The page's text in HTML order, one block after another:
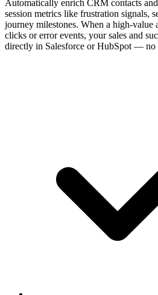
Automatically enrich CRM contacts
session metrics like frustration signals,
journey milestones. When a high-value
clicks or error events, your sales and
directly in Salesforce or HubSpot — no